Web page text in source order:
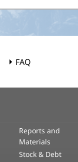
FAQ
Reports and
Materials
Stock & Debt